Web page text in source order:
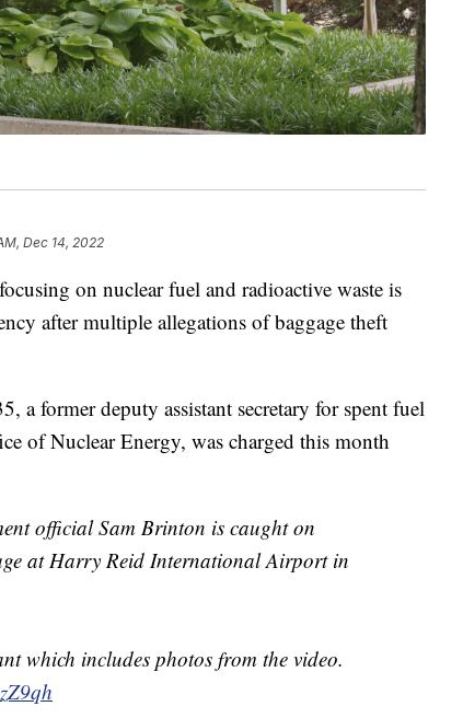
Dec 14, 2022
on nuclear fuel and radioactive waste is
after multiple allegations of baggage theft
a former deputy assistant secretary for spent fuel
of Nuclear Energy, was charged this month
official Sam Brinton is caught on
at Harry Reid International Airport in
which includes photos from the video.